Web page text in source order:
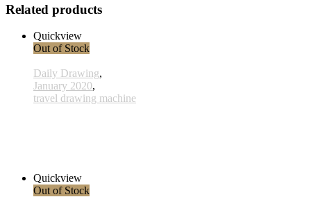
Related products
Quickview
Out of Stock
Daily Drawing,
January 2020,
travel drawing machine
Quickview
Out of Stock